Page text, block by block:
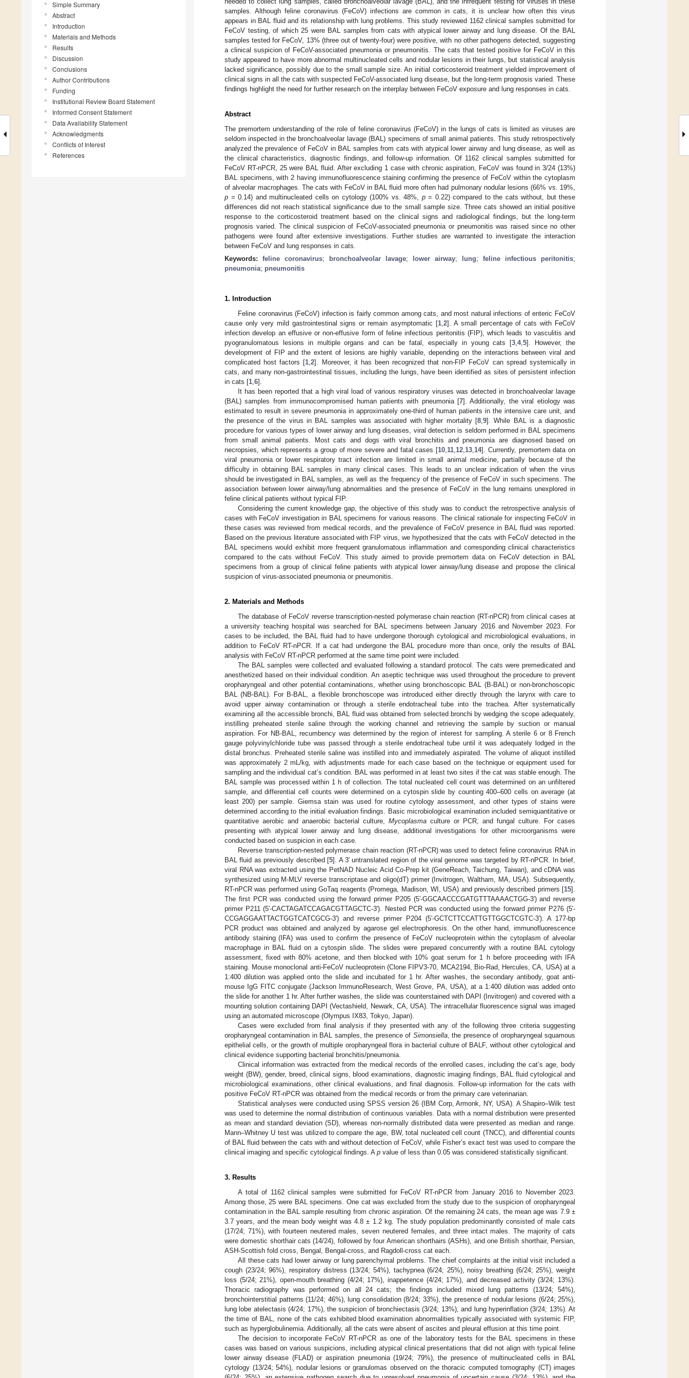
Simple Summary
Abstract
Introduction
Materials and Methods
Results
Discussion
Conclusions
Author Contributions
Funding
Institutional Review Board Statement
Informed Consent Statement
Data Availability Statement
Acknowledgments
Conflicts of Interest
References
samples. Although feline coronavirus (FeCoV) infections are common in cats, it is unclear how often this virus
appears in BAL fluid and its relationship with lung problems. This study reviewed 1162 clinical samples submitted for
FeCoV testing, of which 25 were BAL samples from cats with atypical lower airway and lung disease. Of the BAL
samples tested for FeCoV, 13% (three out of twenty-four) were positive, with no other pathogens detected, suggesting
a clinical suspicion of FeCoV-associated pneumonia or pneumonitis. The cats that tested positive for FeCoV in this
study appeared to have more abnormal multinucleated cells and nodular lesions in their lungs, but statistical analysis
lacked significance, possibly due to the small sample size. An initial corticosteroid treatment yielded improvement of
clinical signs in all the cats with suspected FeCoV-associated lung disease, but the long-term prognosis varied. These
findings highlight the need for further research on the interplay between FeCoV exposure and lung responses in cats.
Abstract
The premortem understanding of the role of feline coronavirus (FeCoV) in the lungs of cats is limited as viruses are
seldom inspected in the bronchoalveolar lavage (BAL) specimens of small animal patients. This study retrospectively
analyzed the prevalence of FeCoV in BAL samples from cats with atypical lower airway and lung disease, as well as
the clinical characteristics, diagnostic findings, and follow-up information. Of 1162 clinical samples submitted for
FeCoV RT-nPCR, 25 were BAL fluid. After excluding 1 case with chronic aspiration, FeCoV was found in 3/24 (13%)
BAL specimens, with 2 having immunofluorescence staining confirming the presence of FeCoV within the cytoplasm
of alveolar macrophages. The cats with FeCoV in BAL fluid more often had pulmonary nodular lesions (66% vs. 19%,
p = 0.14) and multinucleated cells on cytology (100% vs. 48%, p= 0.22) compared to the cats without, but these
differences did not reach statistical significance due to the small sample size. Three cats showed an initial positive
response to the corticosteroid treatment based on the clinical signs and radiological findings, but the long-term
prognosis varied. The clinical suspicion of FeCoV-associated pneumonia or pneumonitis was raised since no other
pathogens were found after extensive investigations. Further studies are warranted to investigate the interaction
between FeCoV and lung responses in cats.
Keywords: feline coronavirus; bronchoalveolar lavage; lower airway; lung; feline infectious peritonitis;
pneumonia; pneumonitis
1. Introduction
Feline coronavirus (FeCoV) infection is fairly common among cats, and most natural infections of enteric FeCoV
cause only very mild gastrointestinal signs or remain asymptomatic [1,2]. A small percentage of cats with FeCoV
infection develop an effusive or non-effusive form of feline infectious peritonitis (FIP), which leads to vasculitis and
pyogranulomatous lesions in multiple organs and can be fatal, especially in young cats [3,4,5]. However, the
development of FIP and the extent of lesions are highly variable, depending on the interactions between viral and
complicated host factors [1,2]. Moreover, it has been recognized that non-FIP FeCoV can spread systemically in
cats, and many non-gastrointestinal tissues, including the lungs, have been identified as sites of persistent infection
in cats [1,6].
It has been reported that a high viral load of various respiratory viruses was detected in bronchoalveolar lavage
(BAL) samples from immunocompromised human patients with pneumonia [7]. Additionally, the viral etiology was
estimated to result in severe pneumonia in approximately one-third of human patients in the intensive care unit, and
the presence of the virus in BAL samples was associated with higher mortality [8,9]. While BAL is a diagnostic
procedure for various types of lower airway and lung diseases, viral detection is seldom performed in BAL specimens
from small animal patients. Most cats and dogs with viral bronchitis and pneumonia are diagnosed based on
necropsies, which represents a group of more severe and fatal cases [10,11,12,13,14]. Currently, premortem data on
viral pneumonia or lower respiratory tract infection are limited in small animal medicine, partially because of the
difficulty in obtaining BAL samples in many clinical cases. This leads to an unclear indication of when the virus
should be investigated in BAL samples, as well as the frequency of the presence of FeCoV in such specimens. The
association between lower airway/lung abnormalities and the presence of FeCoV in the lung remains unexplored in
feline clinical patients without typical FIP.
Considering the current knowledge gap, the objective of this study was to conduct the retrospective analysis of
cases with FeCoV investigation in BAL specimens for various reasons. The clinical rationale for inspecting FeCoV in
these cases was reviewed from medical records, and the prevalence of FeCoV presence in BAL fluid was reported.
Based on the previous literature associated with FIP virus, we hypothesized that the cats with FeCoV detected in the
BAL specimens would exhibit more frequent granulomatous inflammation and corresponding clinical characteristics
compared to the cats without FeCoV. This study aimed to provide premortem data on FeCoV detection in BAL
specimens from a group of clinical feline patients with atypical lower airway/lung disease and propose the clinical
suspicion of virus-associated pneumonia or pneumonitis.
2. Materials and Methods
The database of FeCoV reverse transcription-nested polymerase chain reaction (RT-nPCR) from clinical cases at
a university teaching hospital was searched for BAL specimens between January 2016 and November 2023. For
cases to be included, the BAL fluid had to have undergone thorough cytological and microbiological evaluations, in
addition to FeCoV RT-nPCR. If a cat had undergone the BAL procedure more than once, only the results of BAL
analysis with FeCoV RT-nPCR performed at the same time point were included.
The BAL samples were collected and evaluated following a standard protocol. The cats were premedicated and
anesthetized based on their individual condition. An aseptic technique was used throughout the procedure to prevent
oropharyngeal and other potential contaminations, whether using bronchoscopic BAL (B-BAL) or non-bronchoscopic
BAL (NB-BAL). For B-BAL, a flexible bronchoscope was introduced either directly through the larynx with care to
avoid upper airway contamination or through a sterile endotracheal tube into the trachea. After systematically
examining all the accessible bronchi, BAL fluid was obtained from selected bronchi by wedging the scope adequately,
instilling preheated sterile saline through the working channel and retrieving the sample by suction or manual
aspiration. For NB-BAL, recumbency was determined by the region of interest for sampling. A sterile 6 or 8 French
gauge polyvinylchloride tube was passed through a sterile endotracheal tube until it was adequately lodged in the
distal bronchus. Preheated sterile saline was instilled into and immediately aspirated. The volume of aliquot instilled
was approximately 2 mL/kg, with adjustments made for each case based on the technique or equipment used for
sampling and the individual cat’s condition. BAL was performed in at least two sites if the cat was stable enough. The
BAL sample was processed within 1 h of collection. The total nucleated cell count was determined on an unfiltered
sample, and differential cell counts were determined on a cytospin slide by counting 400–600 cells on average (at
least 200) per sample. Giemsa stain was used for routine cytology assessment, and other types of stains were
determined according to the initial evaluation findings. Basic microbiological examination included semiquantitative or
quantitative aerobic and anaerobic bacterial culture, Mycoplasma culture or PCR, and fungal culture. For cases
presenting with atypical lower airway and lung disease, additional investigations for other microorganisms were
conducted based on suspicion in each case.
Reverse transcription-nested polymerase chain reaction (RT-nPCR) was used to detect feline coronavirus RNA in
BAL fluid as previously described [5]. A 3′ untranslated region of the viral genome was targeted by RT-nPCR. In brief,
viral RNA was extracted using the PetNAD Nucleic Acid Co-Prep kit (GeneReach, Taichung, Taiwan), and cDNA was
synthesized using M-MLV reverse transcriptase and oligo(dT) primer (Invitrogen, Waltham, MA, USA). Subsequently,
RT-nPCR was performed using GoTaq reagents (Promega, Madison, WI, USA) and previously described primers [15].
The first PCR was conducted using the forward primer P205 (5′-GGCAACCCGATGTTTAAAACTGG-3′) and reverse
primer P211 (5′-CACTAGATCCAGACGTTAGCTC-3′). Nested PCR was conducted using the forward primer P276 (5′-
CCGAGGAATTACTGGTCATCGCG-3′) and reverse primer P204 (5′-GCTCTTCCATTGTTGGCTCGTC-3′). A 177-bp
PCR product was obtained and analyzed by agarose gel electrophoresis. On the other hand, immunofluorescence
antibody staining (IFA) was used to confirm the presence of FeCoV nucleoprotein within the cytoplasm of alveolar
macrophage in BAL fluid on a cytospin slide. The slides were prepared concurrently with a routine BAL cytology
assessment, fixed with 80% acetone, and then blocked with 10% goat serum for 1 h before proceeding with IFA
staining. Mouse monoclonal anti-FeCoV nucleoprotein (Clone FIPV3-70, MCA2194, Bio-Rad, Hercules, CA, USA) at a
1:400 dilution was applied onto the slide and incubated for 1 hr. After washes, the secondary antibody, goat anti-
mouse IgG FITC conjugate (Jackson ImmunoResearch, West Grove, PA, USA), at a 1:400 dilution was added onto
the slide for another 1 hr. After further washes, the slide was counterstained with DAPI (Invitrogen) and covered with a
mounting solution containing DAPI (Vectashield, Newark, CA, USA). The intracellular fluorescence signal was imaged
using an automated microscope (Olympus IX83, Tokyo, Japan).
Cases were excluded from final analysis if they presented with any of the following three criteria suggesting
oropharyngeal contamination in BAL samples, the presence of Simonsiella, the presence of oropharyngeal squamous
epithelial cells, or the growth of multiple oropharyngeal flora in bacterial culture of BALF, without other cytological and
clinical evidence supporting bacterial bronchitis/pneumonia.
Clinical information was extracted from the medical records of the enrolled cases, including the cat’s age, body
weight (BW), gender, breed, clinical signs, blood examinations, diagnostic imaging findings, BAL fluid cytological and
microbiological examinations, other clinical evaluations, and final diagnosis. Follow-up information for the cats with
positive FeCoV RT-nPCR was obtained from the medical records or from the primary care veterinarian.
Statistical analyses were conducted using SPSS version 26 (IBM Corp, Armonk, NY, USA). A Shapiro–Wilk test
was used to determine the normal distribution of continuous variables. Data with a normal distribution were presented
as mean and standard deviation (SD), whereas non-normally distributed data were presented as median and range.
Mann–Whitney U test was utilized to compare the age, BW, total nucleated cell count (TNCC), and differential counts
of BAL fluid between the cats with and without detection of FeCoV, while Fisher’s exact test was used to compare the
clinical imaging and specific cytological findings. A p value of less than 0.05 was considered statistically significant.
3. Results
A total of 1162 clinical samples were submitted for FeCoV RT-nPCR from January 2016 to November 2023.
Among those, 25 were BAL specimens. One cat was excluded from the study due to the suspicion of oropharyngeal
contamination in the BAL sample resulting from chronic aspiration. Of the remaining 24 cats, the mean age was 7.9 ±
3.7 years, and the mean body weight was 4.8 ± 1.2 kg. The study population predominantly consisted of male cats
(17/24; 71%), with fourteen neutered males, seven neutered females, and three intact males. The majority of cats
were domestic shorthair cats (14/24), followed by four American shorthairs (ASHs), and one British shorthair, Persian,
ASH-Scottish fold cross, Bengal, Bengal-cross, and Ragdoll-cross cat each.
All these cats had lower airway or lung parenchymal problems. The chief complaints at the initial visit included a
cough (23/24; 96%), respiratory distress (13/24; 54%), tachypnea (6/24; 25%), noisy breathing (6/24; 25%), weight
loss (5/24; 21%), open-mouth breathing (4/24; 17%), inappetence (4/24; 17%), and decreased activity (3/24; 13%).
Thoracic radiography was performed on all 24 cats; the findings included mixed lung patterns (13/24; 54%),
bronchointerstitial patterns (11/24; 46%), lung consolidation (8/24; 33%), the presence of nodular lesions (6/24; 25%),
lung lobe atelectasis (4/24; 17%), the suspicion of bronchiectasis (3/24; 13%), and lung hyperinflation (3/24; 13%). At
the time of BAL, none of the cats exhibited blood examination abnormalities typically associated with systemic FIP,
such as hyperglobulinemia. Additionally, all the cats were absent of ascites and pleural effusion at this time point.
The decision to incorporate FeCoV RT-nPCR as one of the laboratory tests for the BAL specimens in these
cases was based on various suspicions, including atypical clinical presentations that did not align with typical feline
lower airway disease (FLAD) or aspiration pneumonia (19/24; 79%), the presence of multinucleated cells in BAL
cytology (13/24; 54%), nodular lesions or granulomas observed on the thoracic computed tomography (CT) images